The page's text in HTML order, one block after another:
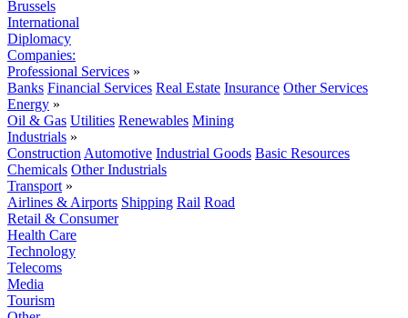
Brussels
International
Diplomacy
Companies:
Professional Services »
Banks Financial Services Real Estate Insurance Other Services
Energy »
Oil & Gas Utilities Renewables Mining
Industrials »
Construction Automotive Industrial Goods Basic Resources
Chemicals Other Industrials
Transport »
Airlines & Airports Shipping Rail Road
Retail & Consumer
Health Care
Technology
Telecoms
Media
Tourism